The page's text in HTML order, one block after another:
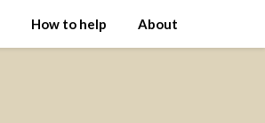
How to help About